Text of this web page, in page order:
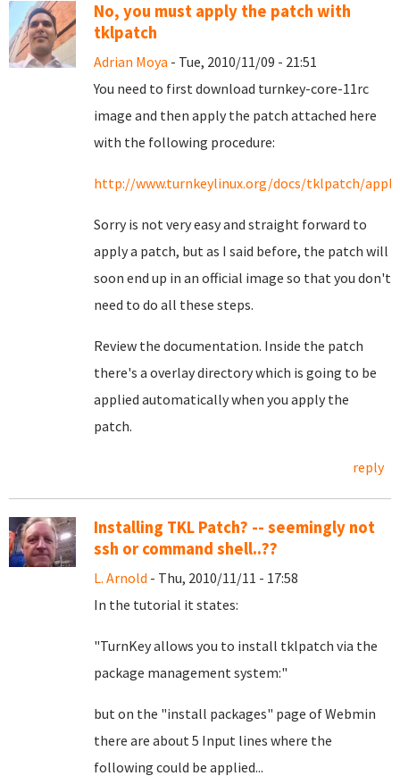
No, you must apply the patch with
tklpatch
Adrian Moya - Tue, 2010/11/09 - 21:51
You need to first download turnkey-core-11rc
image and then apply the patch attached here
with the following procedure:
http://www.turnkeylinux.org/docs/tklpatch/apply
Sorry is not very easy and straight forward to
apply a patch, but as I said before, the patch will
soon end up in an official image so that you don't
need to do all these steps.
Review the documentation. Inside the patch
there's a overlay directory which is going to be
applied automatically when you apply the
patch.
reply
Installing TKL Patch? -- seemingly not
ssh or command shell..??
L. Arnold - Thu, 2010/11/11 - 17:58
In the tutorial it states:
"TurnKey allows you to install tklpatch via the
package management system:"
but on the "install packages" page of Webmin
there are about 5 Input lines where the
following could be applied...